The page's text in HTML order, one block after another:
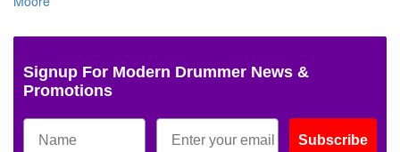
Signup For Modern Drummer News &
Promotions
Subscribe